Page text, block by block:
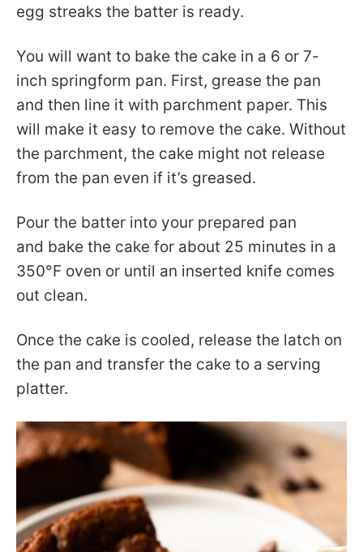
egg streaks the batter is ready.
You will want to bake the cake in a 6 or 7-
inch springform pan. First, grease the pan
and then line it with parchment paper. This
will make it easy to remove the cake. Without
the parchment, the cake might not release
from the pan even if it’s greased.
Pour the batter into your prepared pan
and bake the cake for about 25 minutes in a
350°F oven or until an inserted knife comes
out clean.
Once the cake is cooled, release the latch on
the pan and transfer the cake to a serving
platter.